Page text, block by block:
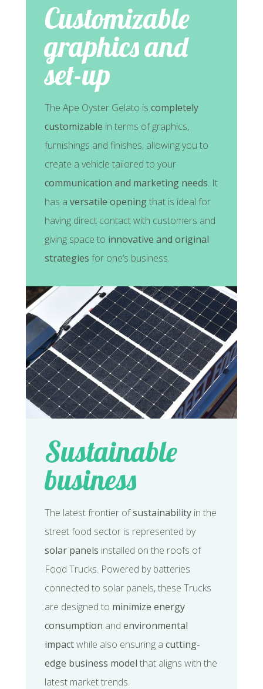
Customizable
graphics and
set-up
The Ape Oyster Gelato is completely
customizable in terms of graphics,
furnishings and finishes, allowing you to
create a vehicle tailored to your
communication and marketing needs. It
has a versatile openingthat is ideal for
having direct contact with customers and
giving space to innovative and original
strategies for one’s business.
Sustainable
business
The latest frontier ofsustainability in the
street food sector is represented by
solar panels installed on the roofs of
Food Trucks. Powered by batteries
connected to solar panels, these Trucks
are designed to minimize energy
consumption and environmental
impactwhile also ensuring a cutting-
edge business model that aligns with the
latest market trends.